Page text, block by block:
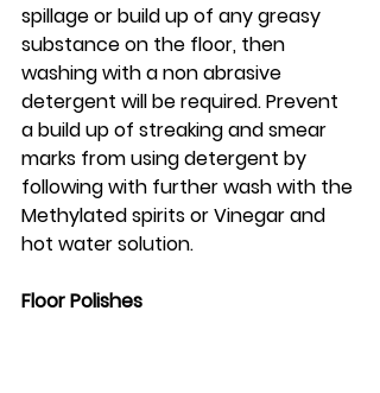
spillage or build up of any greasy
substance on the floor, then
washing with a non abrasive
detergent will be required. Prevent
a build up of streaking and smear
marks from using detergent by
following with further wash with the
Methylated spirits or Vinegar and
hot water solution.
Floor Polishes